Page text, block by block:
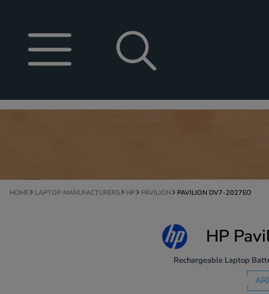
HOME LAPTOP MANUFACTURERS HP PAVILION PAVILION DV7-2027EO
HP
Rechargeable Laptop